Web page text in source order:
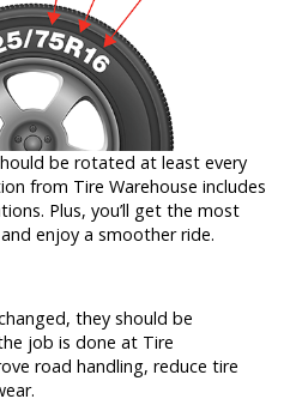
be rotated at least every
from Tire Warehouse includes
Plus, you’ll get the most
enjoy a smoother ride.
they should be
job is done at Tire
road handling, reduce tire